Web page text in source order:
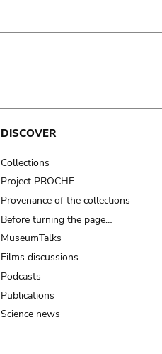
DISCOVER
Collections
Project PROCHE
Provenance of the collections
Before turning the page…
MuseumTalks
Films discussions
Podcasts
Publications
Science news